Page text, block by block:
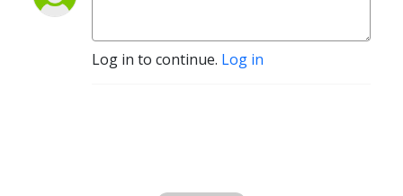
Log in to continue. Log in